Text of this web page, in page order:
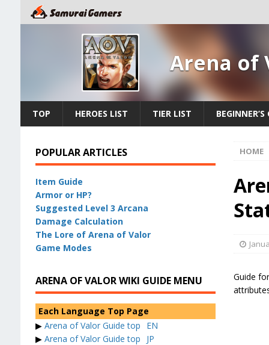
Arena of
TOP HEROES LIST TIER LIST BEGINNER’S
HOME
Guide
POPULAR ARTICLES
Item Guide
Armor or HP?
Suggested Level 3 Arcana
Damage Calculation
The Lore of Arena of Valor
Game Modes
ARENA OF VALOR WIKI GUIDE MENU
Each Language Top Page
▶ Arena of Valor Guide top
EN
▶ Arena of Valor Guide top JP